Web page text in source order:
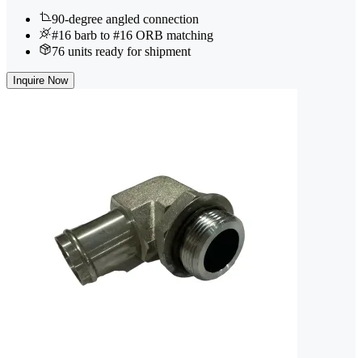
90-degree angled connection
#16 barb to #16 ORB matching
76 units ready for shipment
Inquire Now